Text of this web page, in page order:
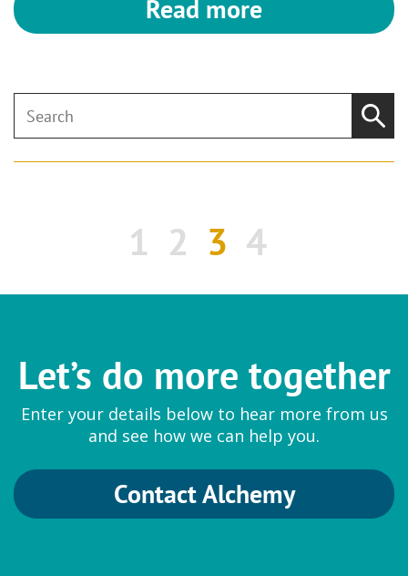
Read more
1 2 3 4
Let’s do more together
Enter your details below to hear more from us
and see how we can help you.
Contact Alchemy